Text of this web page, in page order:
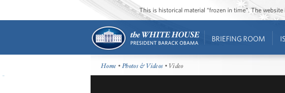
This is historical material “frozen in time”. The
BRIEFING ROOM
Home •Photos & Videos • Video